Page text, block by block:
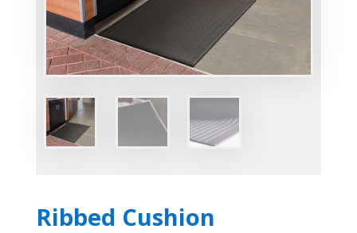
Ribbed Cushion